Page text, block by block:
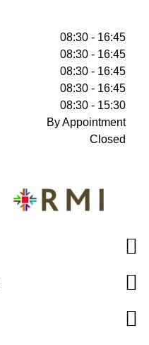
08:30 - 16:45
08:30 - 16:45
08:30 - 16:45
08:30 - 16:45
08:30 - 15:30
By Appointment
Closed